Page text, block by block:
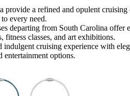
a refined and opulent cruising
every need.
departing from South Carolina offer
fitness classes, and art exhibitions.
cruising experience with
entertainment options.